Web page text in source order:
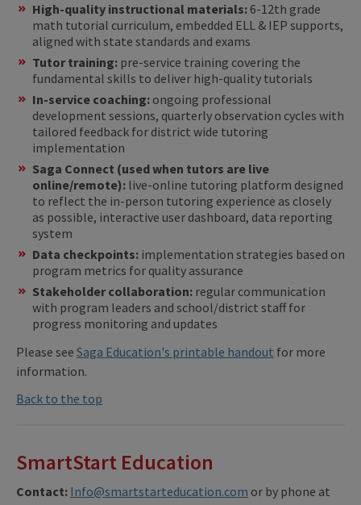
High-quality instructional materials: 6-12th grade
math tutorial curriculum, embedded ELL & IEP supports,
aligned with state standards and exams
Tutor training: pre-service training covering the
fundamental skills to deliver high-quality tutorials
In-service coaching: ongoing professional
development sessions, quarterly observation cycles with
tailored feedback for district wide tutoring
implementation
Saga Connect (used when tutors are live
online/remote): live-online tutoring platform designed
to reflect the in-person tutoring experience as closely
as possible, interactive user dashboard, data reporting
system
Data checkpoints: implementation strategies based on
program metrics for quality assurance
Stakeholder collaboration: regular communication
with program leaders and school/district staff for
progress monitoring and updates
Please see Saga Education's printable handout for more
information.
Back to the top
SmartStart Education
Contact: Info@smartstarteducation.com or by phone at